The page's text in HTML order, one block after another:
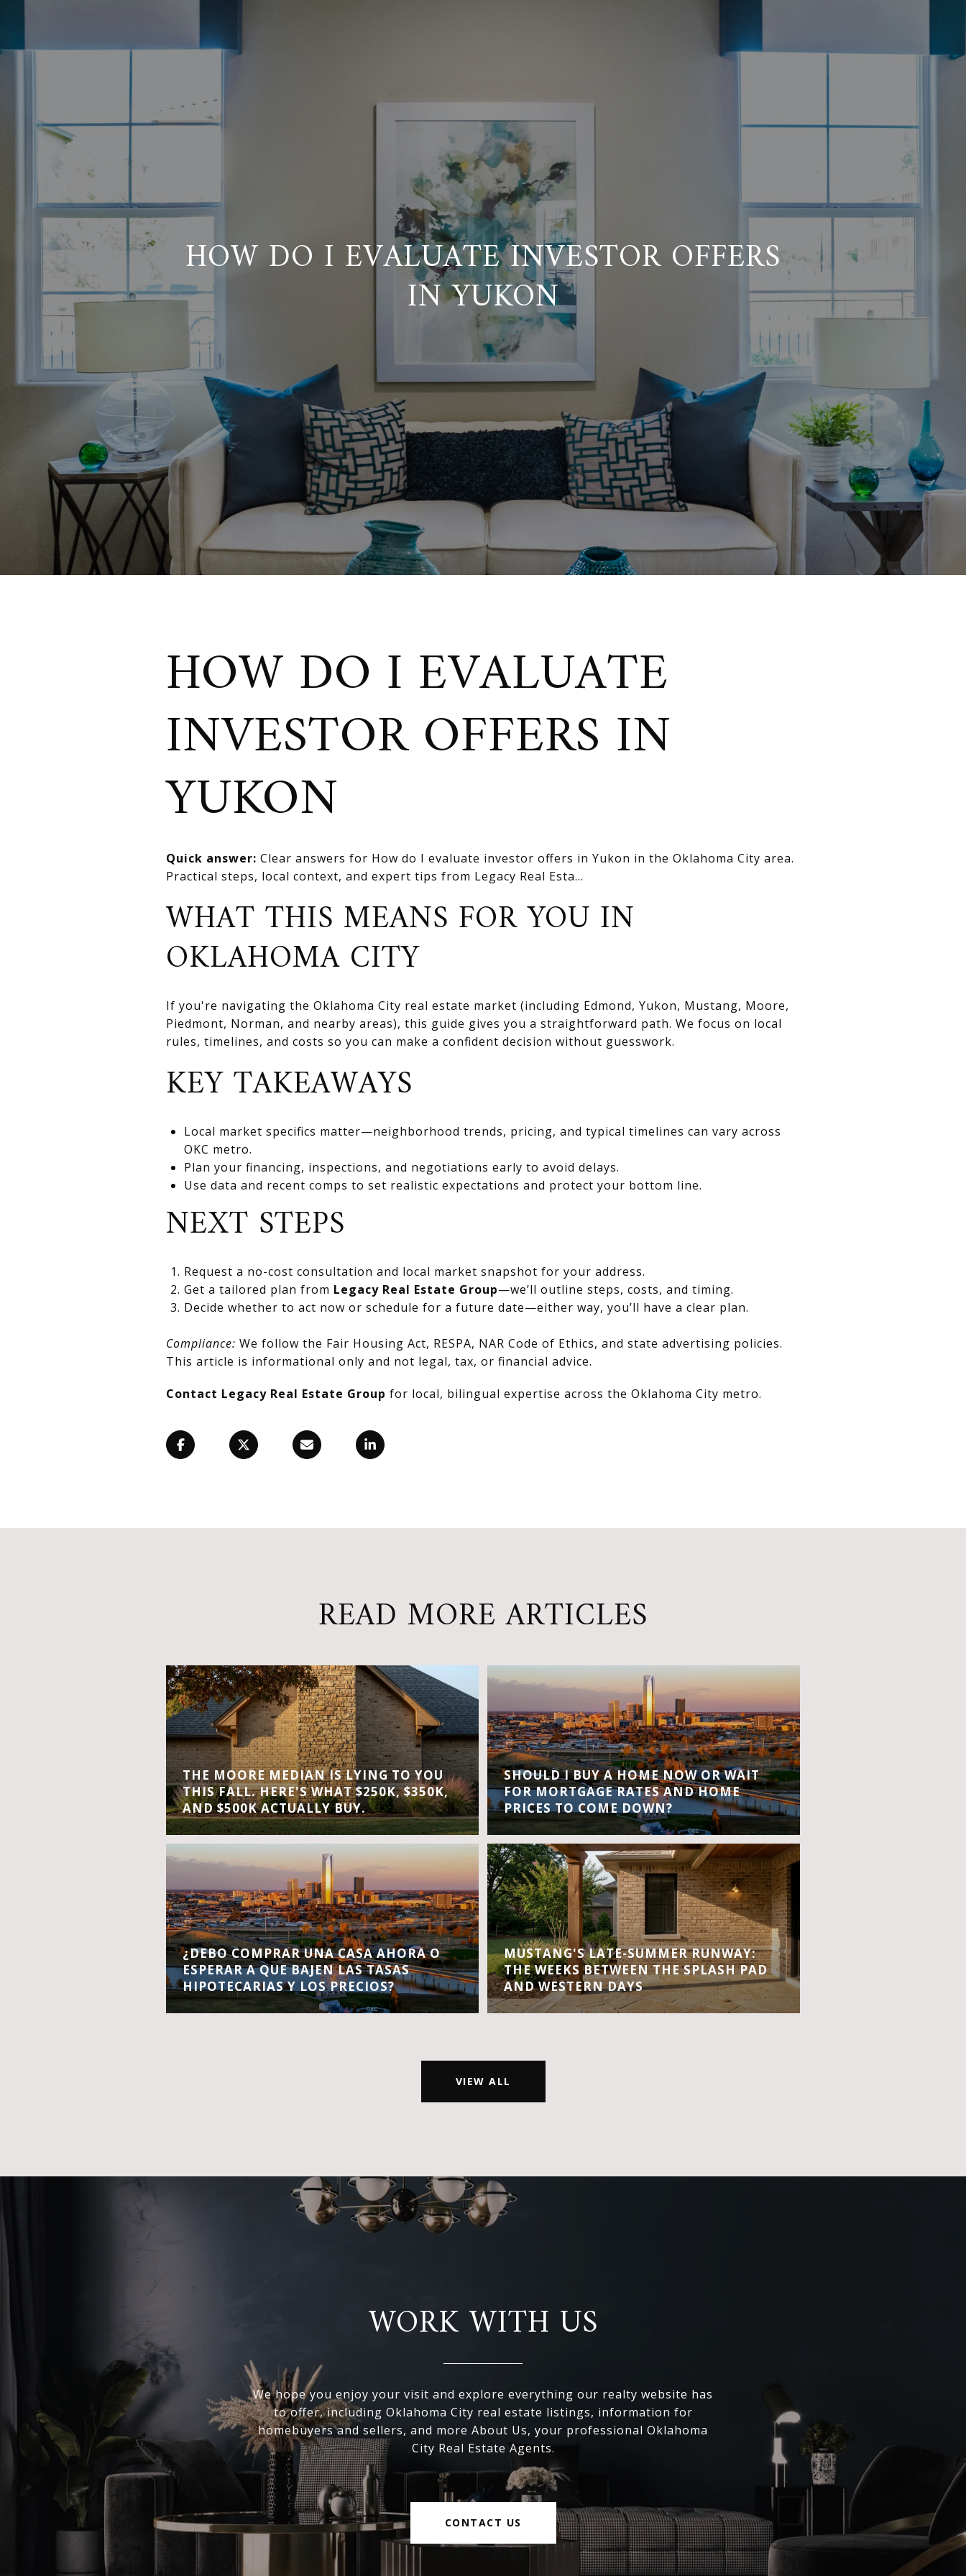
HOW DO I EVALUATE INVESTOR OFFERS
IN YUKON
HOW DO I EVALUATE
INVESTOR OFFERS IN
YUKON
Quick answer: Clear answers for How do I evaluate investor offers in Yukon in the Oklahoma City area.
Practical steps, local context, and expert tips from Legacy Real Esta...
WHAT THIS MEANS FOR YOU IN
OKLAHOMA CITY
If you're navigating the Oklahoma City real estate market (including Edmond, Yukon, Mustang, Moore,
Piedmont, Norman, and nearby areas), this guide gives you a straightforward path. We focus on local
rules, timelines, and costs so you can make a confident decision without guesswork.
KEY TAKEAWAYS
Local market specifics matter—neighborhood trends, pricing, and typical timelines can vary across
OKC metro.
Plan your financing, inspections, and negotiations early to avoid delays.
Use data and recent comps to set realistic expectations and protect your bottom line.
NEXT STEPS
Request a no-cost consultation and local market snapshot for your address.
Get a tailored plan from Legacy Real Estate Group—we’ll outline steps, costs, and timing.
Decide whether to act now or schedule for a future date—either way, you’ll have a clear plan.
Compliance: We follow the Fair Housing Act, RESPA, NAR Code of Ethics, and state advertising policies.
This article is informational only and not legal, tax, or financial advice.
Contact Legacy Real Estate Group for local, bilingual expertise across the Oklahoma City metro.
READ MORE ARTICLES
THE MOORE MEDIAN IS LYING TO YOU
THIS FALL. HERE'S WHAT $250K, $350K,
AND $500K ACTUALLY BUY.
¿DEBO COMPRAR UNA CASA AHORA O
ESPERAR A QUE BAJEN LAS TASAS
HIPOTECARIAS Y LOS PRECIOS?
SHOULD I BUY A HOME NOW OR WAIT
FOR MORTGAGE RATES AND HOME
PRICES TO COME DOWN?
MUSTANG'S LATE-SUMMER RUNWAY:
THE WEEKS BETWEEN THE SPLASH PAD
AND WESTERN DAYS
VIEW ALL
WORK WITH US
We hope you enjoy your visit and explore everything our realty website has
to offer, including Oklahoma City real estate listings, information for
homebuyers and sellers, and more About Us, your professional Oklahoma
City Real Estate Agents.
CONTACT US